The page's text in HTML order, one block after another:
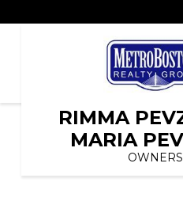
RIMMA
MARIA
OWNERS